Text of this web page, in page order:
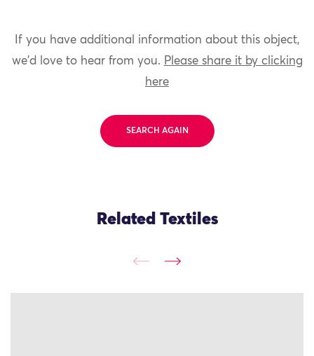
If you have additional information about this object,
we'd love to hear from you. Please share it by clicking
here
SEARCH AGAIN
Related Textiles